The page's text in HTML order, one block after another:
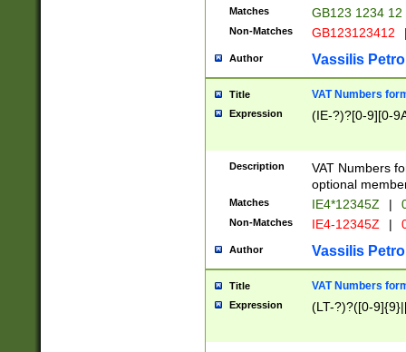
Matches GB123 1234 12
Non-Matches GB123123412
Author Vassilis
Title VAT Numbers
Expression (IE-?)?[0-9][0-
Description
VAT Numbers
optional
Matches IE4*12345Z |
Non-Matches IE4-12345Z |
Author Vassilis
Title VAT Numbers
Expression (LT-?)?([0-